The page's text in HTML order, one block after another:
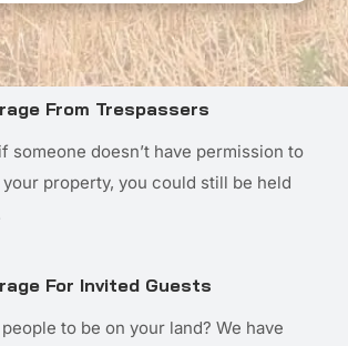
From Trespassers
someone doesn’t have permission to
your property, you could still be held
For Invited Guests
to be on your land? We have